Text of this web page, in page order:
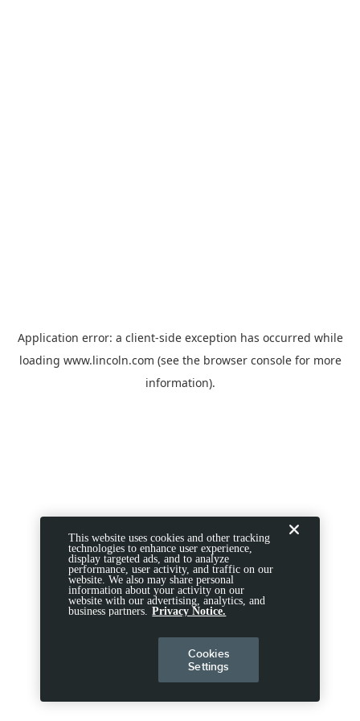
Application error: a client-side exception has occurred while
loading www.lincoln.com (see the browser consolefor more
information).
This website uses cookies and other tracking
technologies to enhance user experience,
display targeted ads, and to analyze
performance, user activity, and traffic on our
website. We also may share personal
information about your activity on our
website with our advertising, analytics, and
business partners. Privacy Notice.
Cookies
Settings